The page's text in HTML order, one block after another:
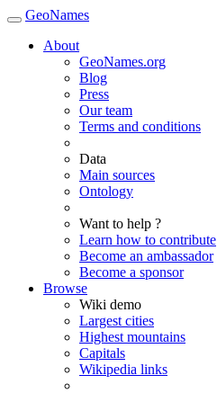
GeoNames
About
GeoNames.org
Blog
Press
Our team
Terms and conditions
Data
Main sources
Ontology
Want to help ?
Learn how to contribute
Become an ambassador
Become a sponsor
Browse
Wiki demo
Largest cities
Highest mountains
Capitals
Wikipedia links